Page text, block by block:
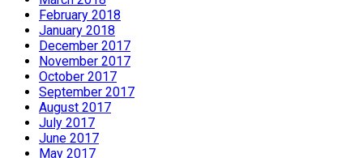
February 2018
January 2018
December 2017
November 2017
October 2017
September 2017
August 2017
July 2017
June 2017
May 2017